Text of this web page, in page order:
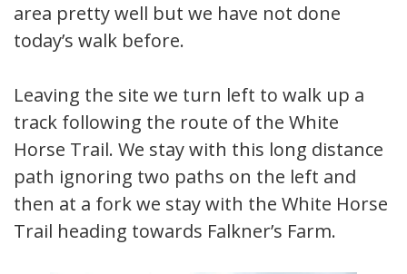
area pretty well but we have not done
today’s walk before.
Leaving the site we turn left to walk up a
track following the route of the White
Horse Trail. We stay with this long distance
path ignoring two paths on the left and
then at a fork we stay with the White Horse
Trail heading towards Falkner’s Farm.